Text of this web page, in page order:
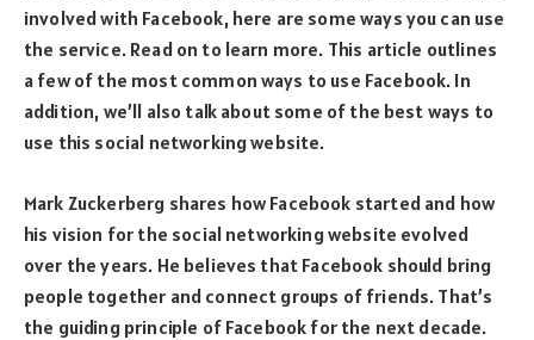
involved with Facebook, here are some ways you can use
the service. Read on to learn more. This article outlines
a few of the most common ways to use Facebook. In
addition, we’ll also talk about some of the best ways to
use this social networking website.
Mark Zuckerberg shares how Facebook started and how
his vision for the social networking website evolved
over the years. He believes that Facebook should bring
people together and connect groups of friends. That’s
the guiding principle of Facebook for the next decade.